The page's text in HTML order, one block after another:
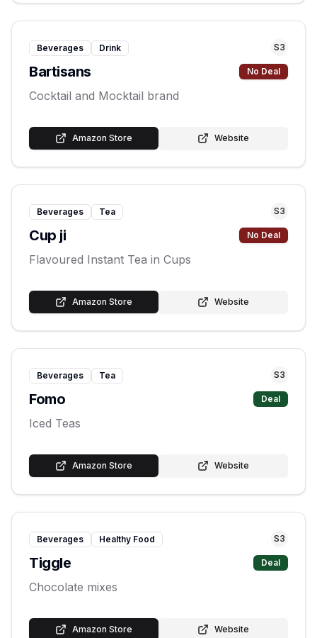
Beverages Drink S3
Bartisans No Deal
Cocktail and Mocktail brand
Amazon Store Website
Beverages Tea S3
Cup ji No Deal
Flavoured Instant Tea in Cups
Amazon Store Website
Beverages Tea S3
Fomo Deal
Iced Teas
Amazon Store Website
Beverages Healthy Food S3
Tiggle Deal
Chocolate mixes
Amazon Store Website